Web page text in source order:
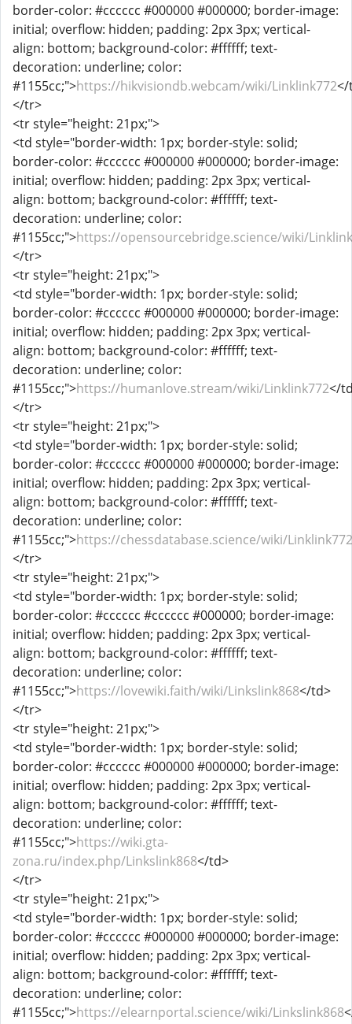
border-color: #cccccc #000000 #000000; border-image:
initial; overflow: hidden; padding: 2px 3px; vertical-
align: bottom; background-color: #ffffff; text-
decoration: underline; color:
#1155cc;">https://hikvisiondb.webcam/wiki/Linklink772</
</tr>
<tr style="height: 21px;">
<td style="border-width: 1px; border-style: solid;
border-color: #cccccc #000000 #000000; border-image:
initial; overflow: hidden; padding: 2px 3px; vertical-
align: bottom; background-color: #ffffff; text-
decoration: underline; color:
#1155cc;">https://opensourcebridge.science/wiki/
</tr>
<tr style="height: 21px;">
<td style="border-width: 1px; border-style: solid;
border-color: #cccccc #000000 #000000; border-image:
initial; overflow: hidden; padding: 2px 3px; vertical-
align: bottom; background-color: #ffffff; text-
decoration: underline; color:
#1155cc;">https://humanlove.stream/wiki/Linklink772</
</tr>
<tr style="height: 21px;">
<td style="border-width: 1px; border-style: solid;
border-color: #cccccc #000000 #000000; border-image:
initial; overflow: hidden; padding: 2px 3px; vertical-
align: bottom; background-color: #ffffff; text-
decoration: underline; color:
#1155cc;">https://chessdatabase.science/wiki/Linklink772
</tr>
<tr style="height: 21px;">
<td style="border-width: 1px; border-style: solid;
border-color: #cccccc #cccccc #000000; border-image:
initial; overflow: hidden; padding: 2px 3px; vertical-
align: bottom; background-color: #ffffff; text-
decoration: underline; color:
#1155cc;">https://lovewiki.faith/wiki/Linkslink868</td>
</tr>
<tr style="height: 21px;">
<td style="border-width: 1px; border-style: solid;
border-color: #cccccc #000000 #000000; border-image:
initial; overflow: hidden; padding: 2px 3px; vertical-
align: bottom; background-color: #ffffff; text-
decoration: underline; color:
#1155cc;">https://wiki.gta-
zona.ru/index.php/Linkslink868</td>
</tr>
<tr style="height: 21px;">
<td style="border-width: 1px; border-style: solid;
border-color: #cccccc #000000 #000000; border-image:
initial; overflow: hidden; padding: 2px 3px; vertical-
align: bottom; background-color: #ffffff; text-
decoration: underline; color:
#1155cc;">https://elearnportal.science/wiki/Linkslink868